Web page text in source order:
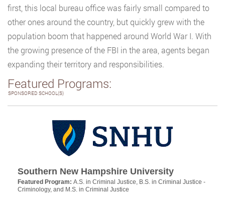
first, this local bureau office was fairly small compared to
other ones around the country, but quickly grew with the
population boom that happened around World War I. With
the growing presence of the FBI in the area, agents began
expanding their territory and responsibilities.
Featured Programs:
SPONSORED SCHOOL(S)
Southern New Hampshire University
Featured Program: A.S. in Criminal Justice, B.S. in Criminal Justice -
Criminology, and M.S. in Criminal Justice